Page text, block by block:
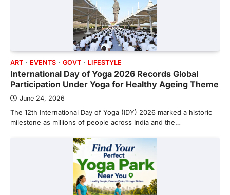
ART EVENTS GOVT LIFESTYLE
International Day of Yoga 2026 Records Global
Participation Under Yoga for Healthy Ageing Theme
June 24, 2026
The 12th International Day of Yoga (IDY) 2026 marked a historic
milestone as millions of people across India and the…